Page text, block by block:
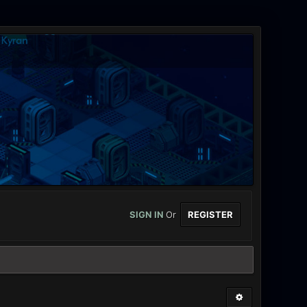
SIGN INOr REGISTER